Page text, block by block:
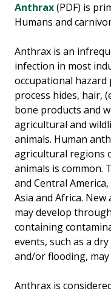
Anthrax(PDF) is
Humans and
Anthrax is an
infection in most
occupational
process hides, hair,
bone products and
agricultural and
animals. Human
agricultural regions
animals is common.
and Central
Asia and Africa.
may develop
containing
events, such as a
and/or flooding,
Anthrax is